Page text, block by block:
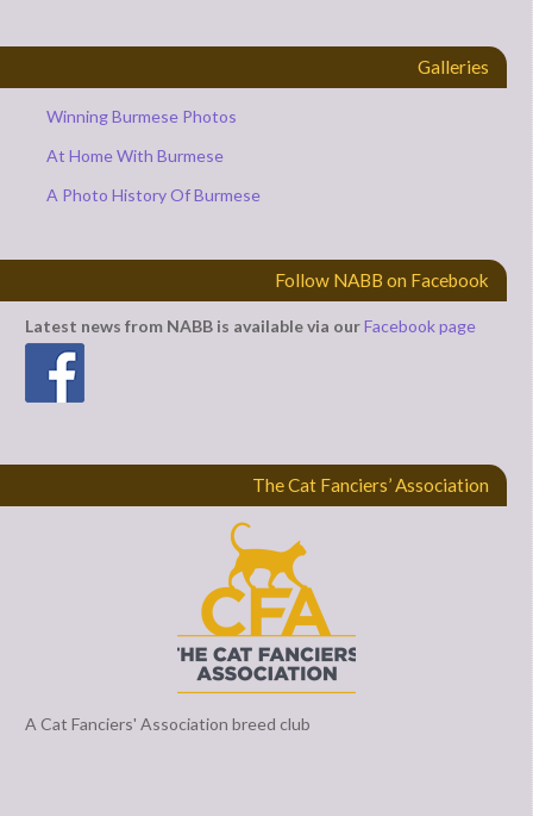
Galleries
Winning Burmese Photos
At Home With Burmese
A Photo History Of Burmese
Follow NABB on Facebook
Latest news from NABB is available via ourFacebook page
The Cat Fanciers’ Association
A Cat Fanciers' Association breed club